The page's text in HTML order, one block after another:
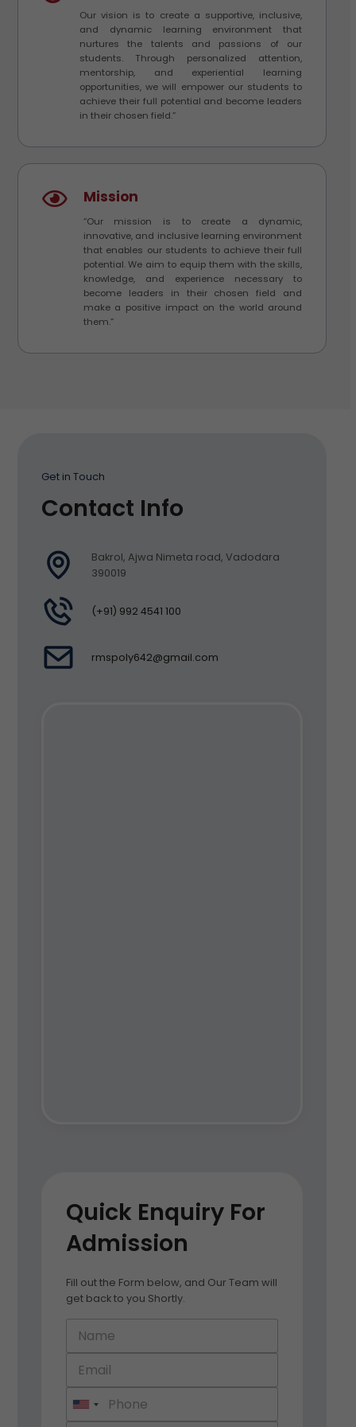
Our vision is to create a supportive, inclusive,
and dynamic learning environment that
nurtures the talents and passions of our
students. Through personalized attention,
mentorship, and experiential learning
opportunities, we will empower our students to
achieve their full potential and become leaders
in their chosen field.”
Mission
“Our mission is to create a dynamic,
innovative, and inclusive learning environment
that enables our students to achieve their full
potential. We aim to equip them with the skills,
knowledge, and experience necessary to
become leaders in their chosen field and
make a positive impact on the world around
them.”
Get in Touch
Contact Info
Bakrol, Ajwa Nimeta road, Vadodara
390019
(+91) 992 4541 100
rmspoly642@gmail.com
Quick Enquiry For
Admission
Fill out the Form below, and Our Team will
get back to you Shortly.
U
n